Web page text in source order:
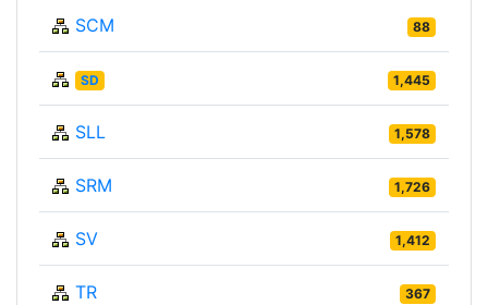
SCM 88
SD 1,445
SLL 1,578
SRM 1,726
SV 1,412
TR 367